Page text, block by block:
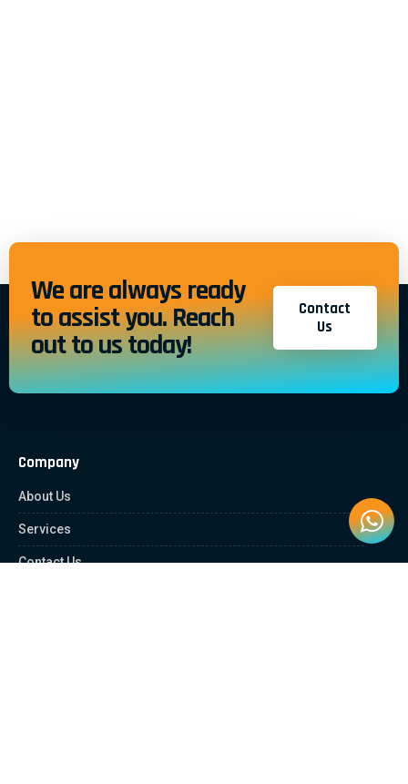
We are always ready
to assist you. Reach
out to us today!
Contact
Us
Company
About Us
Services
Contact Us